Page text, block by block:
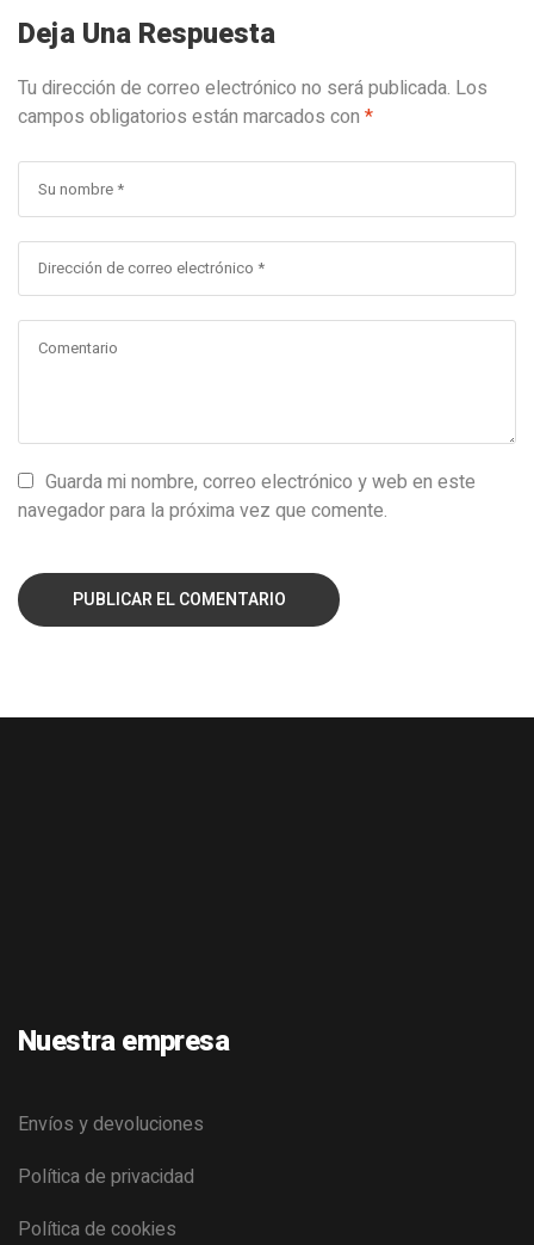
Deja Una Respuesta
Tu dirección de correo electrónico no será publicada. Los
campos obligatorios están marcados con *
Guarda mi nombre, correo electrónico y web en este
navegador para la próxima vez que comente.
PUBLICAR EL COMENTARIO
Nuestra empresa
Envíos y devoluciones
Política de privacidad
Política de cookies